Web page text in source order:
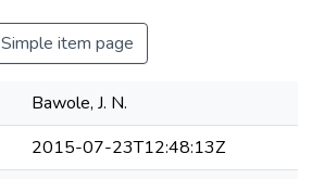
Simple item page
Bawole, J. N.
2015-07-23T12:48:13Z